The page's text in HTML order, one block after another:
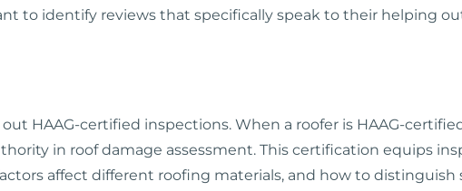
to identify reviews that specifically speak to their helping
HAAG-certified inspections. When a roofer is HAAG-
in roof damage assessment. This certification equips
affect different roofing materials, and how to